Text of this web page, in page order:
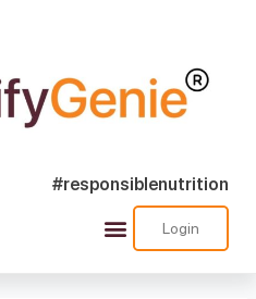
#responsiblenutrition
Login